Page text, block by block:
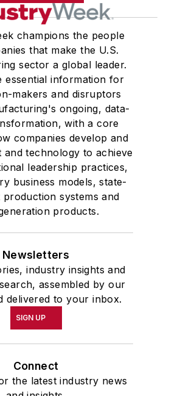
champions the people
that make the U.S.
sector a global leader.
essential information for
makers and disruptors
ongoing, data-
with a core
companies develop and
and technology to achieve
leadership practices,
business models, state-
systems and
products.
Newsletters
industry insights and
assembled by our
delivered to your inbox.
SIGN UP
Connect
the latest industry news